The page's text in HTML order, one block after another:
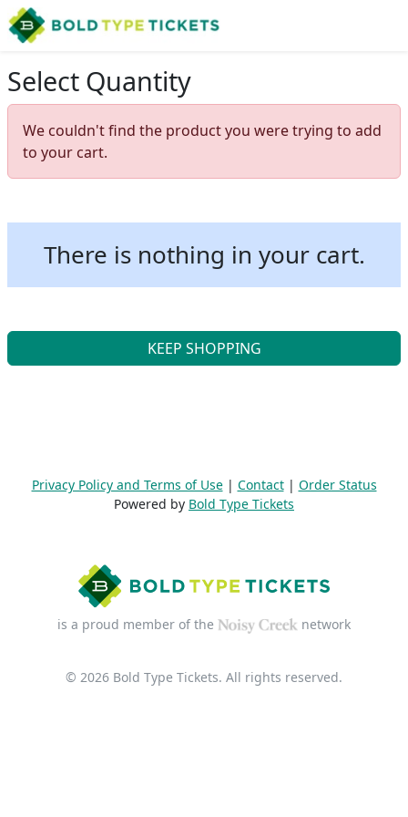
Select Quantity
We couldn't find the product you were trying to add
to your cart.
There is nothing in your cart.
KEEP SHOPPING
Privacy Policy and Terms of Use| Contact| Order Status
Powered by Bold Type Tickets
is a proud member of the network
© 2026 Bold Type Tickets. All rights reserved.